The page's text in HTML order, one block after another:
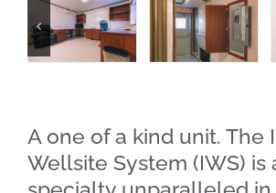
A one of a kind unit. The
Wellsite System (IWS) is